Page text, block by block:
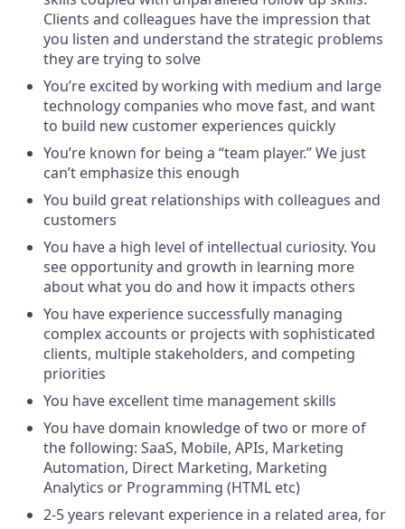
Clients and colleagues have the impression that
you listen and understand the strategic problems
they are trying to solve
You’re excited by working with medium and large
technology companies who move fast, and want
to build new customer experiences quickly
You’re known for being a “team player.” We just
can’t emphasize this enough
You build great relationships with colleagues and
customers
You have a high level of intellectual curiosity. You
see opportunity and growth in learning more
about what you do and how it impacts others
You have experience successfully managing
complex accounts or projects with sophisticated
clients, multiple stakeholders, and competing
priorities
You have excellent time management skills
You have domain knowledge of two or more of
the following: SaaS, Mobile, APIs, Marketing
Automation, Direct Marketing, Marketing
Analytics or Programming (HTML etc)
2-5 years relevant experience in a related area, for